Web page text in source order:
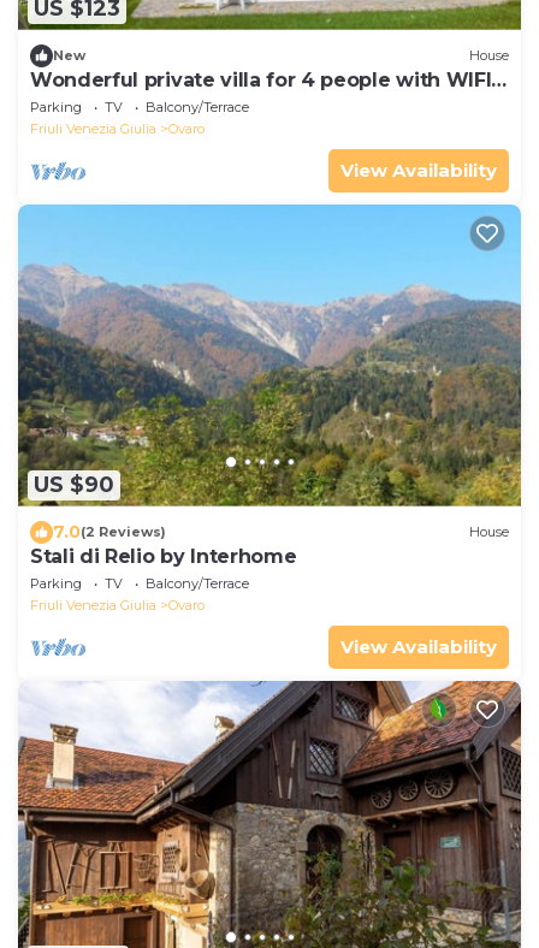
US $123
New House
Wonderful private villa for 4 people with WIFI,
TV and balcony
Parking TV
Balcony/Terrace
Friuli Venezia Giulia
Ovaro
View Availability
US $90
7.0(2 Reviews) House
Stali di Relio by Interhome
Parking TV
Balcony/Terrace
Friuli Venezia Giulia
Ovaro
View Availability